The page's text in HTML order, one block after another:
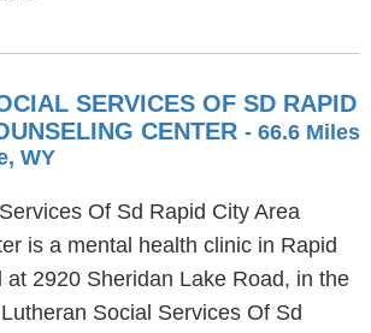
SERVICES OF SD RAPID
CENTER - 66.6 Miles
WY
Of Sd Rapid City Area
is a mental health clinic in Rapid
at 2920 Sheridan Lake Road, in the
Social Services Of Sd